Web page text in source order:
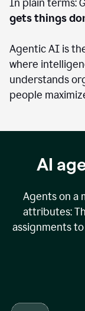
In plain terms:
gets things
Agentic AI is
where
understands
people
AI
Agents on a
attributes:
assignments